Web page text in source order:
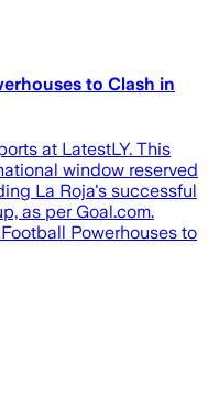
to Clash in
at LatestLY. This
window reserved
La Roja's successful
as per Goal.com.
Powerhouses to